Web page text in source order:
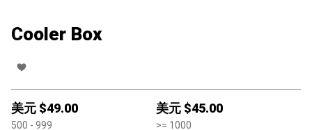
Cooler Box
美元 $49.00
500 - 999
美元 $45.00
>= 1000